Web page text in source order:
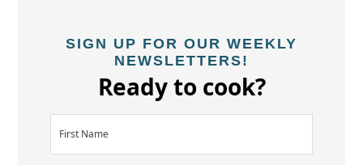
SIGN UP FOR OUR WEEKLY
NEWSLETTERS!
Ready to cook?